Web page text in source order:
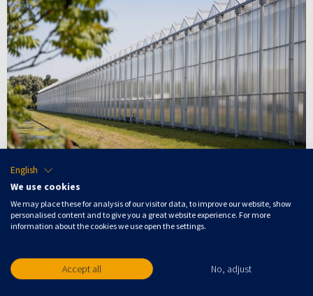
Artificial intelligence (AI) is becoming increasingly
important in greenhouses. Smart algorithms, robotics
and autonomous growing are therefore rightly getting a
lot of attention in the media. But how do you determine
best? How do you make the right choices in the wide
English
We use cookies
We may place these for analysis of our visitor data, to improve our website, show
personalised content and to give you a great website experience. For more
information about the cookies we use open the settings.
Accept all No, adjust